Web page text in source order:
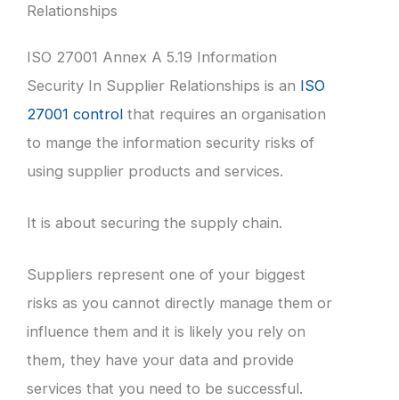
Relationships
ISO 27001 Annex A 5.19 Information
Security In Supplier Relationships is an ISO
27001 control that requires an organisation
to mange the information security risks of
using supplier products and services.
It is about securing the supply chain.
Suppliers represent one of your biggest
risks as you cannot directly manage them or
influence them and it is likely you rely on
them, they have your data and provide
services that you need to be successful.